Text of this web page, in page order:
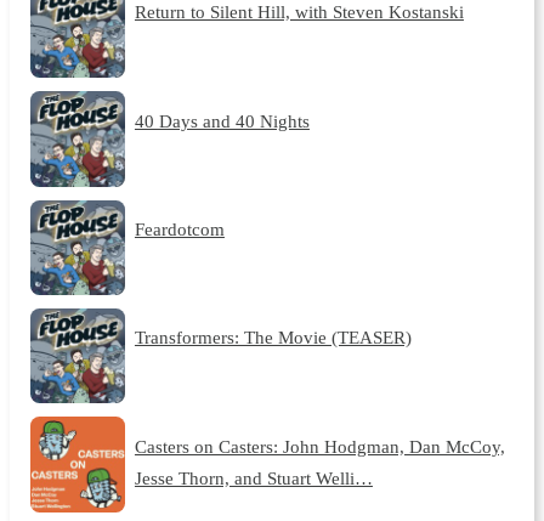
Return to Silent Hill, with Steven Kostanski
40 Days and 40 Nights
Feardotcom
Transformers: The Movie (TEASER)
Casters on Casters: John Hodgman, Dan McCoy,
Jesse Thorn, and Stuart Welli…